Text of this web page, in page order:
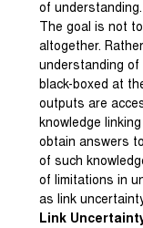
of understanding.
The goal is not
altogether.
understanding of
black-boxed at
outputs are
knowledge
obtain answers
of such
of limitations in
as link
Link